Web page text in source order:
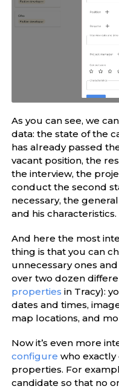
As you can see, we
data: the state of the
has already passed
vacant position, the
the interview, the
conduct the second
necessary, the
and his characteristics.
And here the most
thing is that you can
unnecessary ones
over two dozen
properties in Tracy):
dates and times,
map locations, and
Now it’s even more
configure who exactly
properties. For
candidate so that no